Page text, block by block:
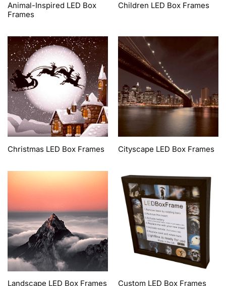
Animal-Inspired LED Box
Frames
Children LED Box Frames
Christmas LED Box Frames Cityscape LED Box Frames
Landscape LED Box Frames Custom LED Box Frames